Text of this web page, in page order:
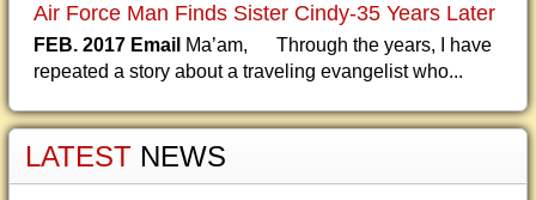
Air Force Man Finds Sister Cindy-35 Years Later
FEB. 2017 Email Ma’am, Through the years, I have
repeated a story about a traveling evangelist who...
LATEST NEWS